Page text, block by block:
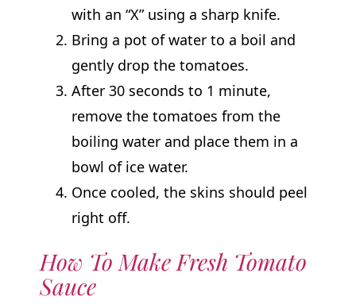
with an “X” using a sharp knife.
Bring a pot of water to a boil and
gently drop the tomatoes.
After 30 seconds to 1 minute,
remove the tomatoes from the
boiling water and place them in a
bowl of ice water.
Once cooled, the skins should peel
right off.
How To Make Fresh Tomato
Sauce